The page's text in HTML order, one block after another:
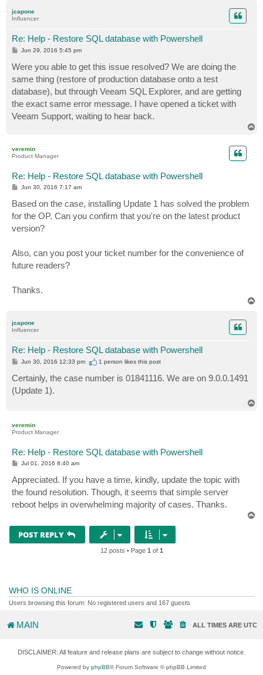
jcapone
Influencer
Re: Help - Restore SQL database with Powershell
P
s
t
Jun 29, 2016 5:45 pm
Were you able to get this issue resolved? We are doing the
same thing (restore of production database onto a test
database), but through Veeam SQL Explorer, and are getting
the exact same error message. I have opened a ticket with
Veeam Support, waiting to hear back.
veremin
Product Manager
Re: Help - Restore SQL database with Powershell
P
t
Jun 30, 2016 7:17 am
Based on the case, installing Update 1 has solved the problem
for the OP. Can you confirm that you're on the latest product
version?
Also, can you post your ticket number for the convenience of
future readers?
Thanks.
jcapone
Influencer
Re: Help - Restore SQL database with Powershell
P
t
Jun 30, 2016 12:33 pm 1 person likesthis post
Certainly, the case number is 01841116. We are on 9.0.0.1491
(Update 1).
veremin
Product Manager
Re: Help - Restore SQL database with Powershell
P
t
Jul 01, 2016 8:40 am
Appreciated. If you have a time, kindly, update the topic with
the found resolution. Though, it seems that simple server
reboot helps in overwhelming majority of cases. Thanks.
POST REPLY
12 posts • Page 1 of 1
WHO IS ONLINE
Users browsing this forum: No registered users and 167 guests
MAIN ALL TIMES ARE UTC
DISCLAIMER: All feature and release plans are subject to change without notice.
Powered by phpBB® Forum Software © phpBB Limited